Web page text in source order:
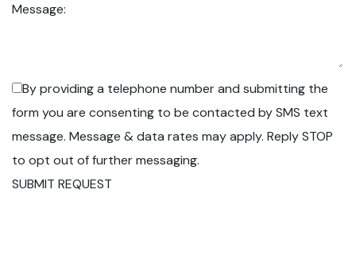
Message:
By providing a telephone number and submitting the
form you are consenting to be contacted by SMS text
message. Message & data rates may apply. Reply STOP
to opt out of further messaging.
SUBMIT REQUEST